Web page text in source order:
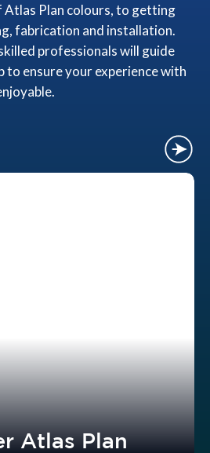
Atlas Plan colours, to getting
fabrication and installation.
professionals will guide
to ensure your experience with
Atlas Plan